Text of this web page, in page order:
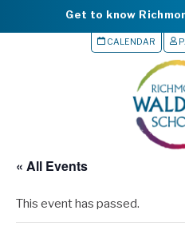
Get to know
CALENDAR
« All Events
This event has passed.